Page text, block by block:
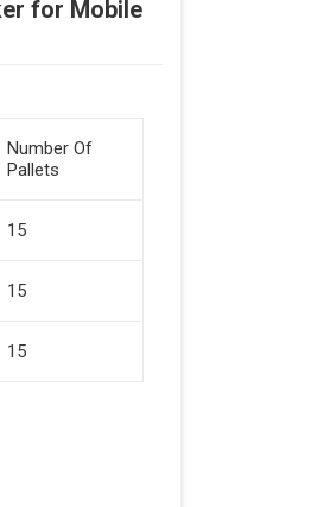
for Mobile
Number Of
Pallets
15
15
15